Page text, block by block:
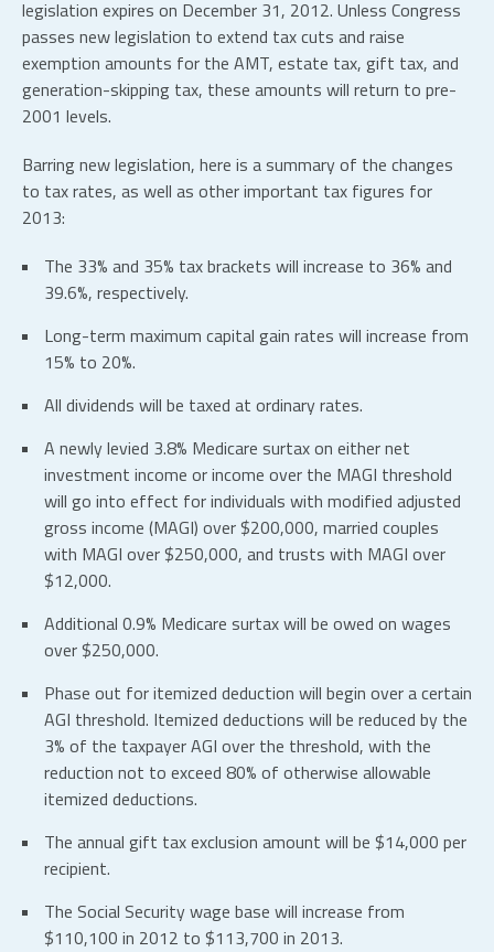
legislation expires on December 31, 2012. Unless Congress
passes new legislation to extend tax cuts and raise
exemption amounts for the AMT, estate tax, gift tax, and
generation-skipping tax, these amounts will return to pre-
2001 levels.
Barring new legislation, here is a summary of the changes
to tax rates, as well as other important tax figures for
2013:
The 33% and 35% tax brackets will increase to 36% and
39.6%, respectively.
Long-term maximum capital gain rates will increase from
15% to 20%.
All dividends will be taxed at ordinary rates.
A newly levied 3.8% Medicare surtax on either net
investment income or income over the MAGI threshold
will go into effect for individuals with modified adjusted
gross income (MAGI) over $200,000, married couples
with MAGI over $250,000, and trusts with MAGI over
$12,000.
Additional 0.9% Medicare surtax will be owed on wages
over $250,000.
Phase out for itemized deduction will begin over a certain
AGI threshold. Itemized deductions will be reduced by the
3% of the taxpayer AGI over the threshold, with the
reduction not to exceed 80% of otherwise allowable
itemized deductions.
The annual gift tax exclusion amount will be $14,000 per
recipient.
The Social Security wage base will increase from
$110,100 in 2012 to $113,700 in 2013.